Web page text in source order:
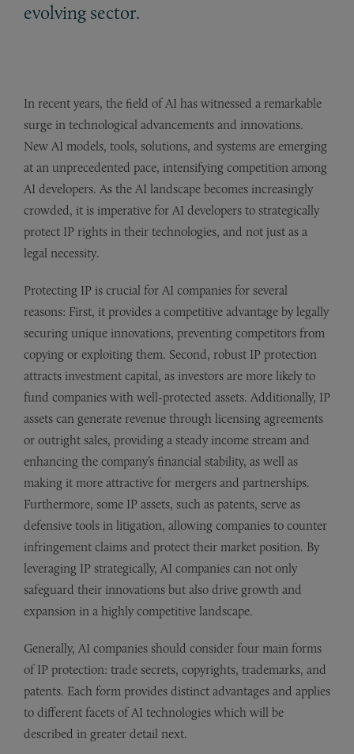
evolving sector.
In recent years, the field of AI has witnessed a remarkable
surge in technological advancements and innovations.
New AI models, tools, solutions, and systems are emerging
at an unprecedented pace, intensifying competition among
AI developers. As the AI landscape becomes increasingly
crowded, it is imperative for AI developers to strategically
protect IP rights in their technologies, and not just as a
legal necessity.
Protecting IP is crucial for AI companies for several
reasons: First, it provides a competitive advantage by legally
securing unique innovations, preventing competitors from
copying or exploiting them. Second, robust IP protection
attracts investment capital, as investors are more likely to
fund companies with well-protected assets. Additionally, IP
assets can generate revenue through licensing agreements
or outright sales, providing a steady income stream and
enhancing the company’s financial stability, as well as
making it more attractive for mergers and partnerships.
Furthermore, some IP assets, such as patents, serve as
defensive tools in litigation, allowing companies to counter
infringement claims and protect their market position. By
leveraging IP strategically, AI companies can not only
safeguard their innovations but also drive growth and
expansion in a highly competitive landscape.
Generally, AI companies should consider four main forms
of IP protection: trade secrets, copyrights, trademarks, and
patents. Each form provides distinct advantages and applies
to different facets of AI technologies which will be
described in greater detail next.